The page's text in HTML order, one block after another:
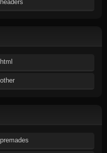
headers
html
other
premades